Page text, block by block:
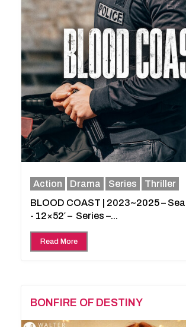
Action Drama Series
Thriller
BLOOD COAST | 2023~2025 –
- 12×52′ – Series –...
Read More
BONFIRE OF DESTINY